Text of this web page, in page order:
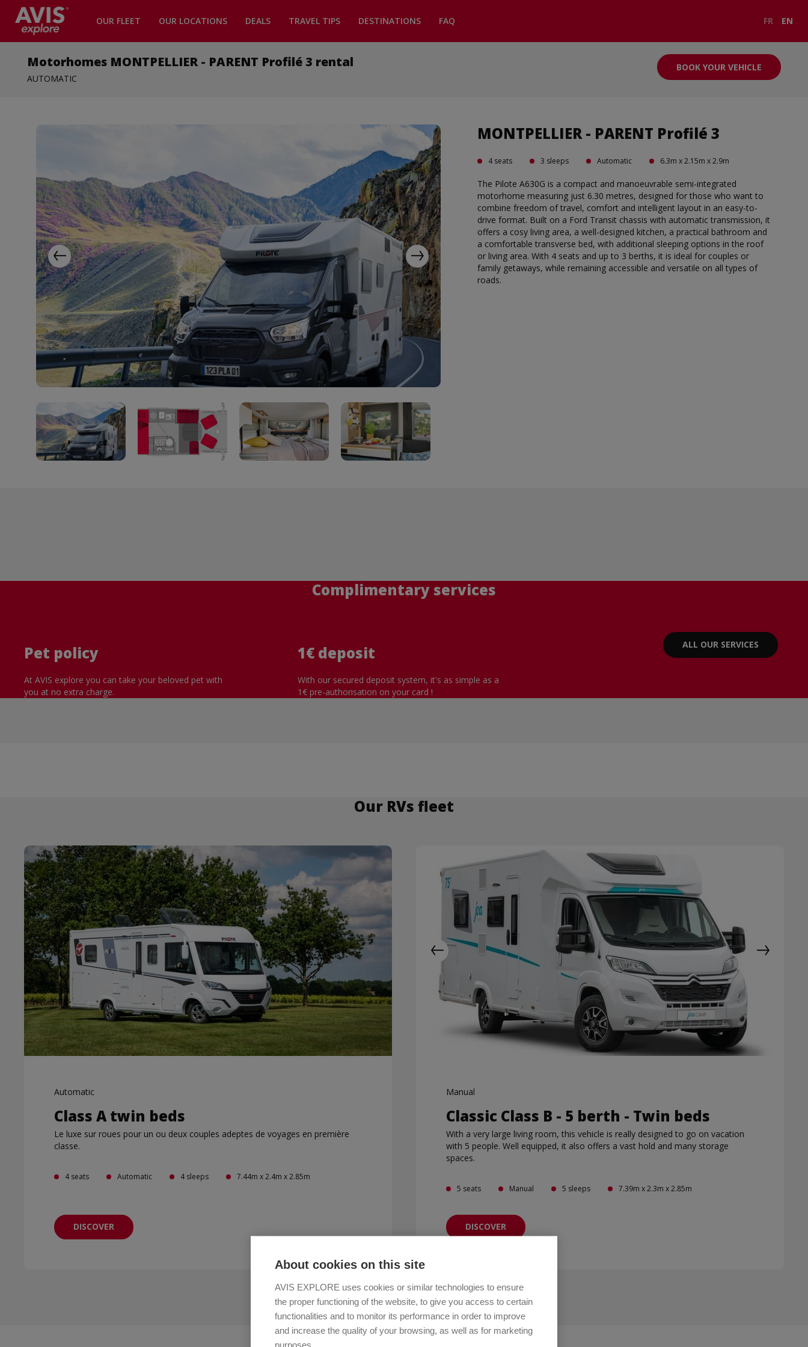
OUR FLEET OUR LOCATIONS DEALS TRAVEL TIPS DESTINATIONS FAQ FR EN
Motorhomes MONTPELLIER - PARENT Profilé 3 rental
AUTOMATIC
BOOK YOUR VEHICLE
MONTPELLIER - PARENT Profilé 3
4 seats 3 sleeps Automatic 6.3m x 2.15m x 2.9m
The Pilote A630G is a compact and manoeuvrable semi-integrated
motorhome measuring just 6.30 metres, designed for those who want to
combine freedom of travel, comfort and intelligent layout in an easy-to-
drive format. Built on a Ford Transit chassis with automatic transmission, it
offers a cosy living area, a well-designed kitchen, a practical bathroom and
a comfortable transverse bed, with additional sleeping options in the roof
or living area. With 4 seats and up to 3 berths, it is ideal for couples or
family getaways, while remaining accessible and versatile on all types of
roads.
Complimentary services
Pet policy
At AVIS explore you can take your beloved pet with
you at no extra charge.
1€ deposit
With our secured deposit system, it's as simple as a
1€ pre-authorisation on your card !
ALL OUR SERVICES
Our RVs fleet
Automatic
Class A twin beds
Le luxe sur roues pour un ou deux couples adeptes de voyages en première
classe.
4 seats Automatic 4 sleeps 7.44m x 2.4m x 2.85m
DISCOVER
Manual
Classic Class B - 5 berth - Twin beds
With a very large living room, this vehicle is really designed to go on vacation
with 5 people. Well equipped, it also offers a vast hold and many storage
spaces.
5 seats Manual 5 sleeps 7.39m x 2.3m x 2.85m
DISCOVER
DISCOVER OUR FLEET
About cookies on this site
AVIS EXPLORE uses cookies or similar technologies to ensure
the proper functioning of the website, to give you access to certain
functionalities and to monitor its performance in order to improve
and increase the quality of your browsing, as well as for marketing
purposes.